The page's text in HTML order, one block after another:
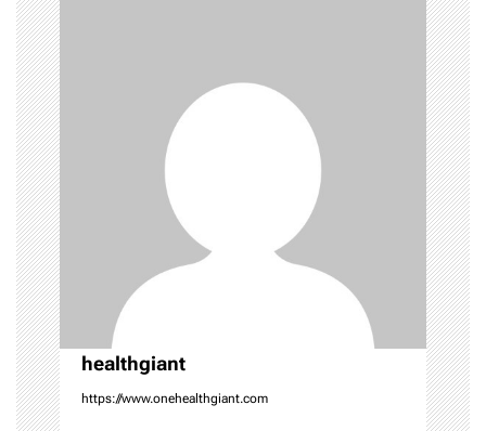
a
v
i
g
a
t
i
o
n
healthgiant
https://www.onehealthgiant.com